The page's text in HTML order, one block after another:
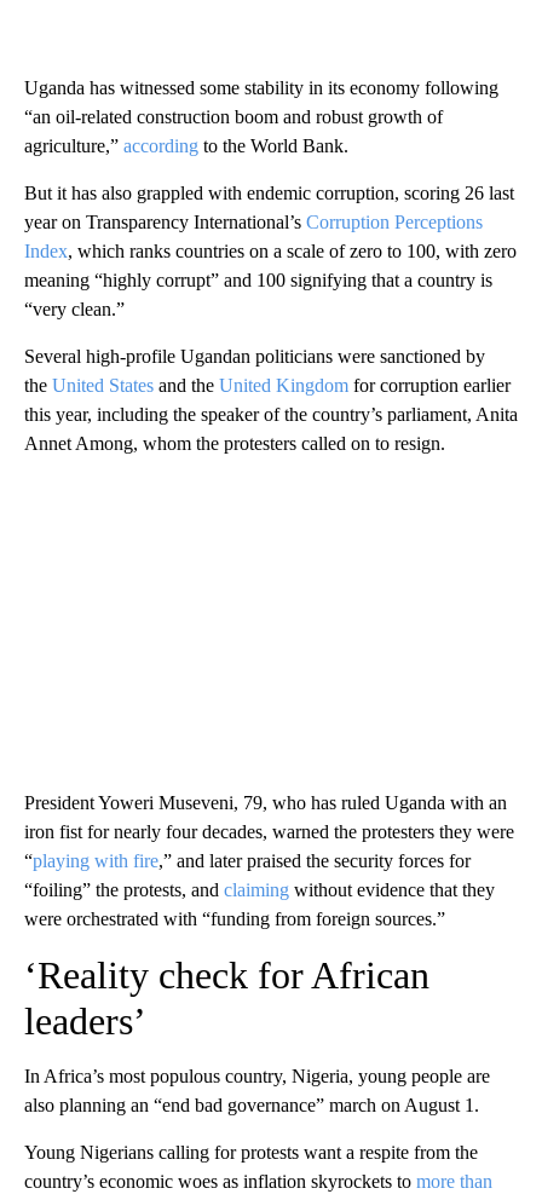
Uganda has witnessed some stability in its economy following
“an oil-related construction boom and robust growth of
agriculture,” according to the World Bank.
But it has also grappled with endemic corruption, scoring 26 last
year on Transparency International’s Corruption Perceptions
Index, which ranks countries on a scale of zero to 100, with zero
meaning “highly corrupt” and 100 signifying that a country is
“very clean.”
Several high-profile Ugandan politicians were sanctioned by
the United States and the United Kingdom for corruption earlier
this year, including the speaker of the country’s parliament, Anita
Annet Among, whom the protesters called on to resign.
President Yoweri Museveni, 79, who has ruled Uganda with an
iron fist for nearly four decades, warned the protesters they were
“playing with fire,” and later praised the security forces for
“foiling” the protests, and claiming without evidence that they
were orchestrated with “funding from foreign sources.”
‘Reality check for African
leaders’
In Africa’s most populous country, Nigeria, young people are
also planning an “end bad governance” march on August 1.
Young Nigerians calling for protests want a respite from the
country’s economic woes as inflation skyrockets to more than